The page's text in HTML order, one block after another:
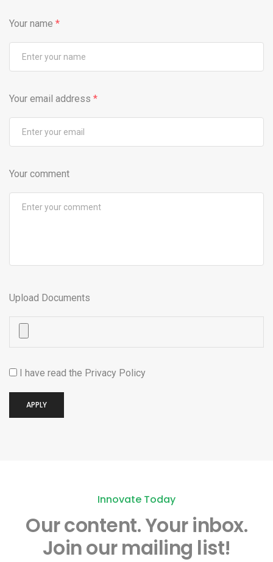
Your name *
Your email address *
Your comment
Upload Documents
I have read the Privacy Policy
APPLY
Innovate Today
Our content.Your inbox.
Join our mailing list!